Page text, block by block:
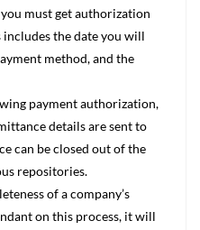
must get authorization
includes the date you will
method, and the
payment authorization,
details are sent to
can be closed out of the
repositories.
of a company’s
on this process, it will